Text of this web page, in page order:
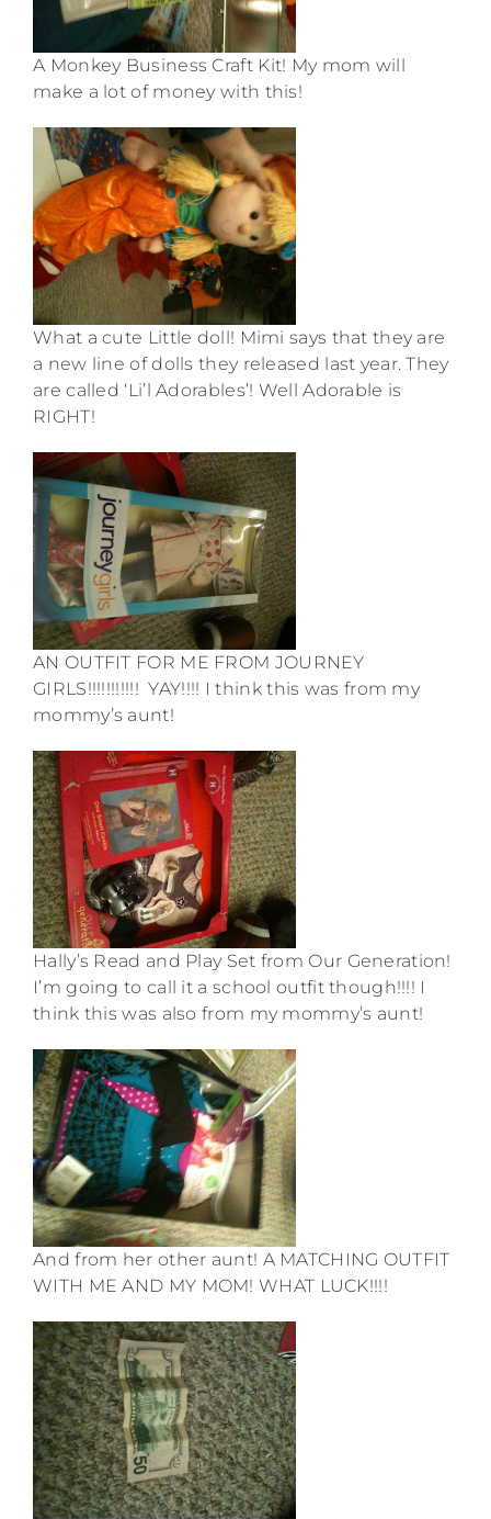
A Monkey Business Craft Kit! My mom will
make a lot of money with this!
What a cute Little doll! Mimi says that they are
a new line of dolls they released last year. They
are called ‘Li’l Adorables’! Well Adorable is
RIGHT!
AN OUTFIT FOR ME FROM JOURNEY
GIRLS!!!!!!!!!!! YAY!!!! I think this was from my
mommy’s aunt!
Hally’s Read and Play Set from Our Generation!
I’m going to call it a school outfit though!!!! I
think this was also from my mommy’s aunt!
And from her other aunt! A MATCHING OUTFIT
WITH ME AND MY MOM! WHAT LUCK!!!!